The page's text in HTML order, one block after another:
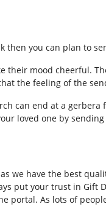
then you can plan to
mood cheerful.
the feeling of the
can end at a
loved one by
we have the best
put your trust in Gift
portal. As lots of